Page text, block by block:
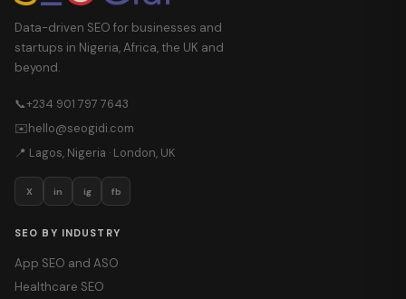
Data-driven SEO for businesses and
startups in Nigeria, Africa, the UK and
beyond.
📞+234 901 797 7643
✉️hello@seogidi.com
📍 Lagos, Nigeria · London, UK
X in ig fb
SEO BY INDUSTRY
App SEO and ASO
Healthcare SEO